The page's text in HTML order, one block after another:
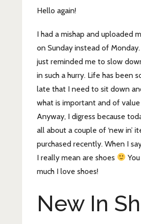
Hello again!
I had a mishap and uploaded
on Sunday instead of
just reminded me to slow
in such a hurry. Life has been
late that I need to sit down
what is important and of
Anyway, I digress because
all about a couple of ‘new in’
purchased recently. When I
I really mean are shoes
much I love shoes!
New In